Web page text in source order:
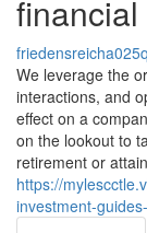
We leverage the
interactions, and
effect on a
on the lookout to
retirement or
https://
investment-